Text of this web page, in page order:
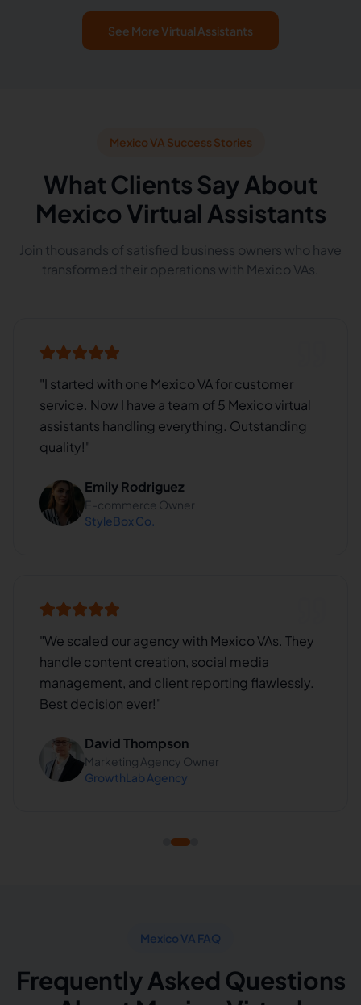
See More Virtual Assistants
Mexico VA Success Stories
What Clients Say About
Mexico Virtual Assistants
Join thousands of satisfied business owners who have
transformed their operations with Mexico VAs.
"I started with one Mexico VA for customer
service. Now I have a team of 5 Mexico virtual
assistants handling everything. Outstanding
quality!"
Emily Rodriguez
E-commerce Owner
StyleBox Co.
"We scaled our agency with Mexico VAs. They
handle content creation, social media
management, and client reporting flawlessly.
Best decision ever!"
David Thompson
Marketing Agency Owner
GrowthLab Agency
Mexico VA FAQ
Frequently Asked Questions